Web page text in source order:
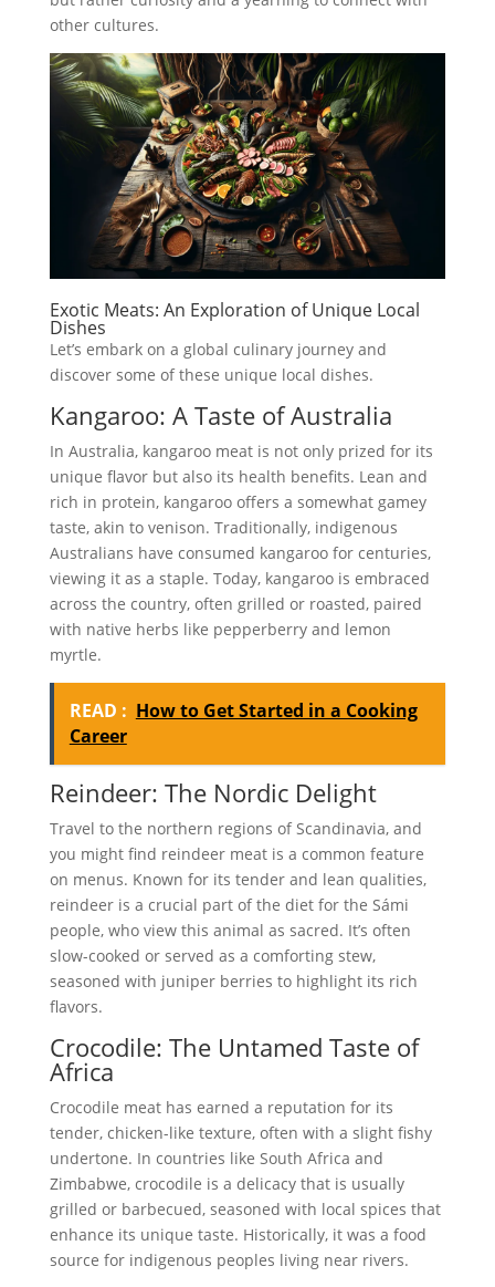
other cultures.
Exotic Meats: An Exploration of Unique Local
Dishes
Let’s embark on a global culinary journey and
discover some of these unique local dishes.
Kangaroo: A Taste of Australia
In Australia, kangaroo meat is not only prized for its
unique flavor but also its health benefits. Lean and
rich in protein, kangaroo offers a somewhat gamey
taste, akin to venison. Traditionally, indigenous
Australians have consumed kangaroo for centuries,
viewing it as a staple. Today, kangaroo is embraced
across the country, often grilled or roasted, paired
with native herbs like pepperberry and lemon
myrtle.
READ : How to Get Started in a Cooking
Career
Reindeer: The Nordic Delight
Travel to the northern regions of Scandinavia, and
you might find reindeer meat is a common feature
on menus. Known for its tender and lean qualities,
reindeer is a crucial part of the diet for the Sámi
people, who view this animal as sacred. It’s often
slow-cooked or served as a comforting stew,
seasoned with juniper berries to highlight its rich
flavors.
Crocodile: The Untamed Taste of
Africa
Crocodile meat has earned a reputation for its
tender, chicken-like texture, often with a slight fishy
undertone. In countries like South Africa and
Zimbabwe, crocodile is a delicacy that is usually
grilled or barbecued, seasoned with local spices that
enhance its unique taste. Historically, it was a food
source for indigenous peoples living near rivers.